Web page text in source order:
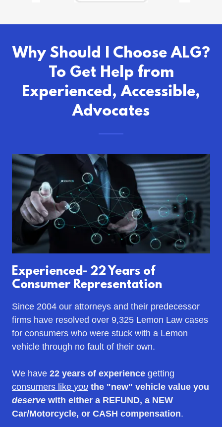
Why Should I Choose ALG?
To Get Help from
Experienced, Accessible,
Advocates
Experienced- 22 Years of
Consumer Representation
Since 2004 our attorneys and their predecessor
firms have resolved over 9,325 Lemon Law cases
for consumers who were stuck with a Lemon
vehicle through no fault of their own.
We have 22 years of experience getting
consumers like you the "new" vehicle value you
deserve with either a REFUND, a NEW
Car/Motorcycle, or CASH compensation.